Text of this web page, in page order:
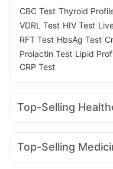
CBC Test Thyroid
VDRL Test HIV Test
RFT Test HbsAg Test
Prolactin Test Lipid
CRP Test
Top-Selling
Shelcal 500mg
Digene Acidity & Gas
Top-Selling
Mounjaro 5mg